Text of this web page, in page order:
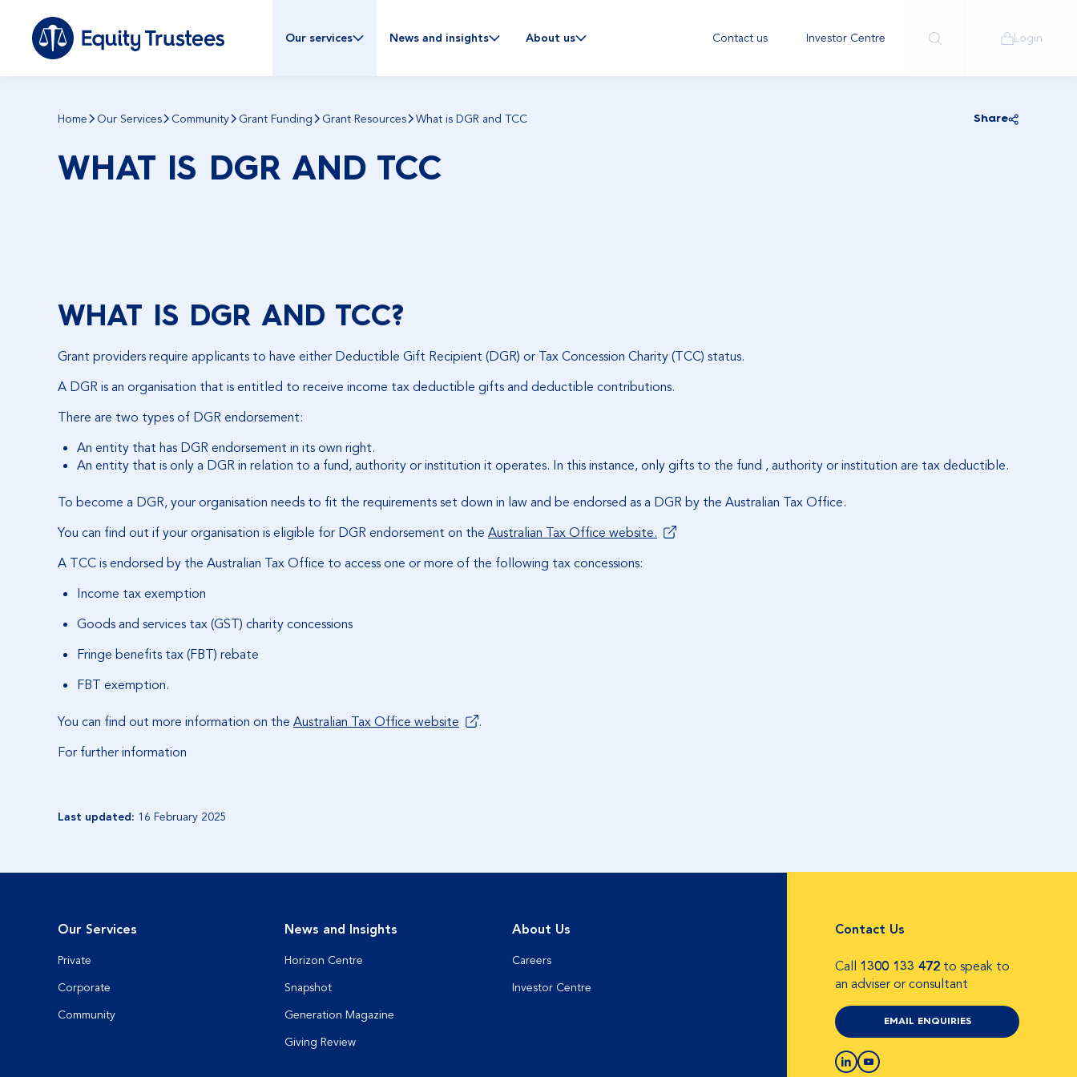
Our services News and insights About us Contact us Investor Centre Login
Home Our Services Community Grant Funding Grant Resources What is DGR and TCC Share
WHAT IS DGR AND TCC
WHAT IS DGR AND TCC?
Grant providers require applicants to have either Deductible Gift Recipient (DGR) or Tax Concession Charity (TCC) status.
A DGR is an organisation that is entitled to receive income tax deductible gifts and deductible contributions.
There are two types of DGR endorsement:
An entity that has DGR endorsement in its own right.
An entity that is only a DGR in relation to a fund, authority or institution it operates. In this instance, only gifts to the fund , authority or institution are tax deductible.
To become a DGR, your organisation needs to fit the requirements set down in law and be endorsed as a DGR by the Australian Tax Office.
You can find out if your organisation is eligible for DGR endorsement on the Australian Tax Office website.
A TCC is endorsed by the Australian Tax Office to access one or more of the following tax concessions:
Income tax exemption
Goods and services tax (GST) charity concessions
Fringe benefits tax (FBT) rebate
FBT exemption.
You can find out more information on the Australian Tax Office website
.
For further information
Last updated: 16 February 2025
Our Services
Private
Corporate
Community
News and Insights
Horizon Centre
Snapshot
Generation Magazine
Giving Review
About Us
Careers
Investor Centre
Contact Us
Call 1300 133 472 to speak to
an adviser or consultant
EMAIL ENQUIRIES